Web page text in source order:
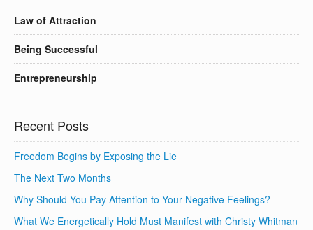
Law of Attraction
Being Successful
Entrepreneurship
Recent Posts
Freedom Begins by Exposing the Lie
The Next Two Months
Why Should You Pay Attention to Your Negative Feelings?
What We Energetically Hold Must Manifest with Christy Whitman